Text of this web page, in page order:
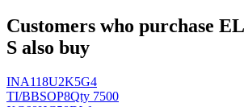
Customers who purchase
S also buy
INA118U2K5G4
TI/BBSOP8Qty 7500